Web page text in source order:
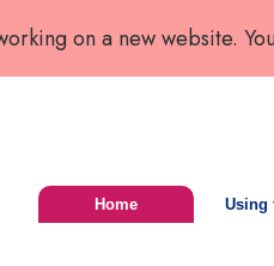
on a new website.
Home Using